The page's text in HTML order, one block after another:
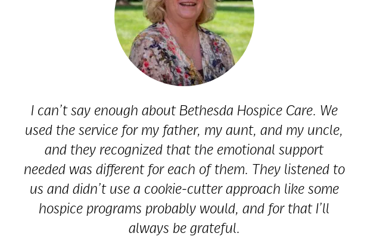
I can’t say enough about Bethesda Hospice Care. We
used the service for my father, my aunt, and my uncle,
and they recognized that the emotional support
needed was different for each of them. They listened to
us and didn’t use a cookie-cutter approach like some
hospice programs probably would, and for that I’ll
always be grateful.